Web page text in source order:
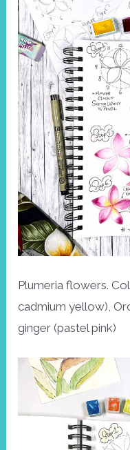
Plumeria flowers.
cadmium yellow),
ginger (pastel pink)